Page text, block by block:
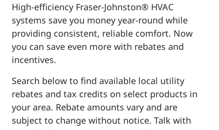
High-efficiency Fraser-Johnston® HVAC
systems save you money year-round while
providing consistent, reliable comfort. Now
you can save even more with rebates and
incentives.
Search below to find available local utility
rebates and tax credits on select products in
your area. Rebate amounts vary and are
subject to change without notice. Talk with